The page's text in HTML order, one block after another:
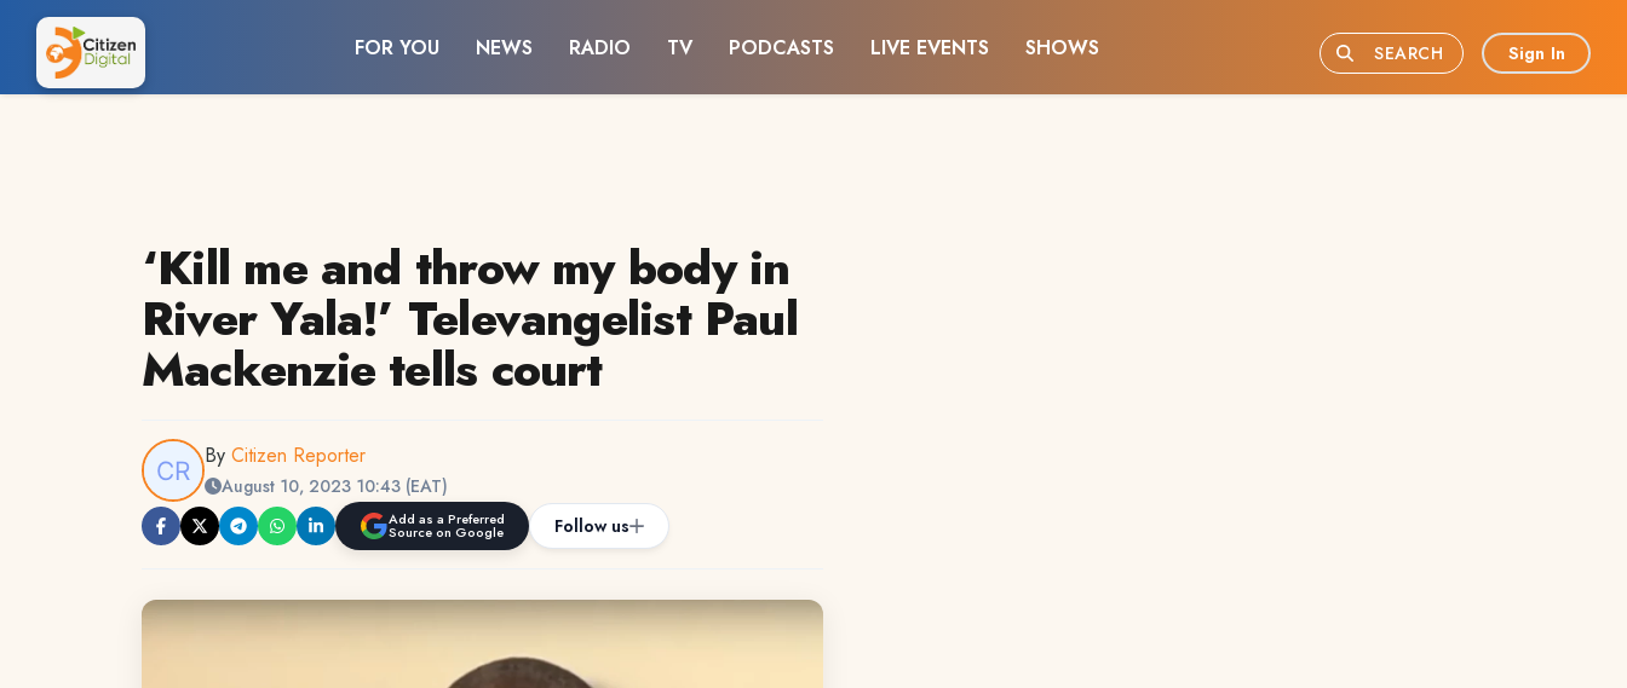
FOR YOU NEWS RADIO TV PODCASTS LIVE EVENTS SHOWS SEARCH Sign In
‘Kill me and throw my body in
River Yala!’ Televangelist Paul
Mackenzie tells court
By Citizen Reporter
August 10, 2023 10:43 (EAT)
Add as a Preferred
Source on Google Follow us